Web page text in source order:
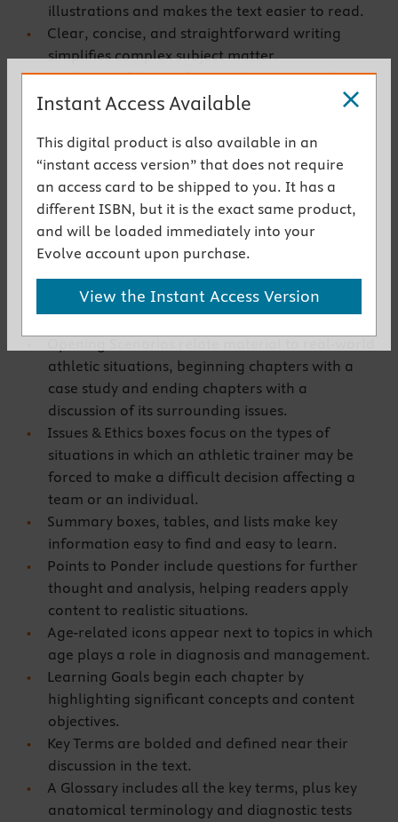
illustrations and makes the text easier to read.
Clear, concise, and straightforward writing
simplifies complex subject matter.
Evolution of the Profession chapter provides an
illustrated overview of athletic training from its
Diagnosis and Management chapters cover the
diagnosis and management of common sites of
athletic injury, presenting information in an
easy-to-understand whole-body format that
includes the mechanism of injury, signs and
symptoms, and immediate and intermediate
care.
Realistic cases accompany the material and
athletic situations, beginning chapters with a
case study and ending chapters with a
discussion of its surrounding issues.
Issues & Ethics boxes focus on the types of
situations in which an athletic trainer may be
forced to make a difficult decision affecting a
team or an individual.
Summary boxes, tables, and lists make key
information easy to find and easy to learn.
Points to Ponder include questions for further
thought and analysis, helping readers apply
content to realistic situations.
Age-related icons appear next to topics in which
age plays a role in diagnosis and management.
Learning Goals begin each chapter by
highlighting significant concepts and content
objectives.
Key Terms are bolded and defined near their
discussion in the text.
A Glossary includes all the key terms, plus key
anatomical terminology and diagnostic tests
Instant Access Available
This digital product is also available in an
“instant access version” that does not require
an access card to be shipped to you. It has a
different ISBN, but it is the exact same product,
and will be loaded immediately into your
Evolve account upon purchase.
View the Instant Access Version